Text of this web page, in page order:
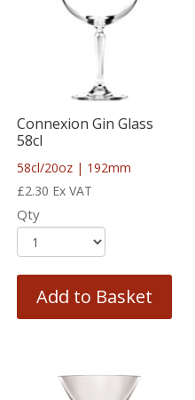
Connexion Gin Glass
58cl
58cl/20oz | 192mm
£2.30 Ex VAT
Qty
Add to Basket